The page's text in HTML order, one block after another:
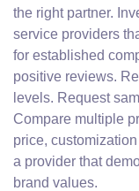
the right partner.
service providers
for established
positive reviews.
levels. Request
Compare multiple
price,
a provider that
brand values.